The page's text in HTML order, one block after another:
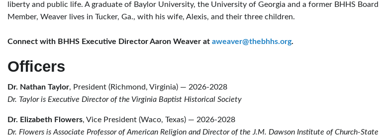
liberty and public life. A graduate of Baylor University, the University of Georgia and a former BHHS Board
Member, Weaver lives in Tucker, Ga., with his wife, Alexis, and their three children.
Connect with BHHS Executive Director Aaron Weaver at aweaver@thebhhs.org.
Officers
Dr. Nathan Taylor, President (Richmond, Virginia) — 2026-2028
Dr. Taylor is Executive Director of the Virginia Baptist Historical Society
Dr. Elizabeth Flowers, Vice President (Waco, Texas) — 2026-2028
Dr. Flowers is Associate Professor of American Religion and Director of the J.M. Dawson Institute of Church-State